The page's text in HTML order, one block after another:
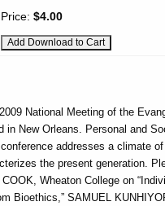
Price: $4.00
National Meeting of the
in New Orleans. Personal and
addresses a climate
the present generation.
Wheaton College on
Bioethics,” SAMUEL